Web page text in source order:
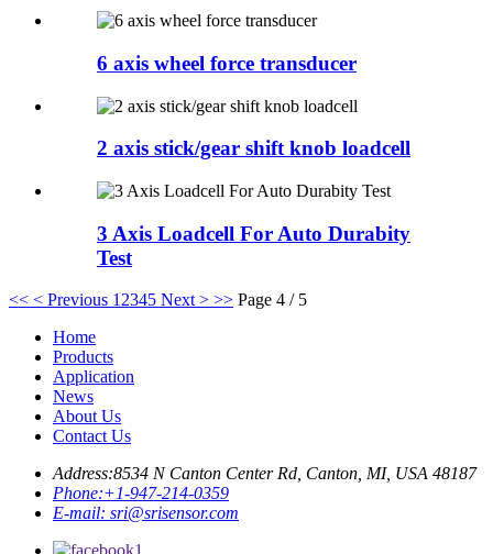
6 axis wheel force transducer
2 axis stick/gear shift knob loadcell
3 Axis Loadcell For Auto Durabity
Test
<< < Previous 1 2345 Next > >> Page 4 / 5
Home
Products
Application
News
About Us
Contact Us
Address:8534 N Canton Center Rd, Canton, MI, USA 48187
Phone:+1-947-214-0359
E-mail: sri@srisensor.com